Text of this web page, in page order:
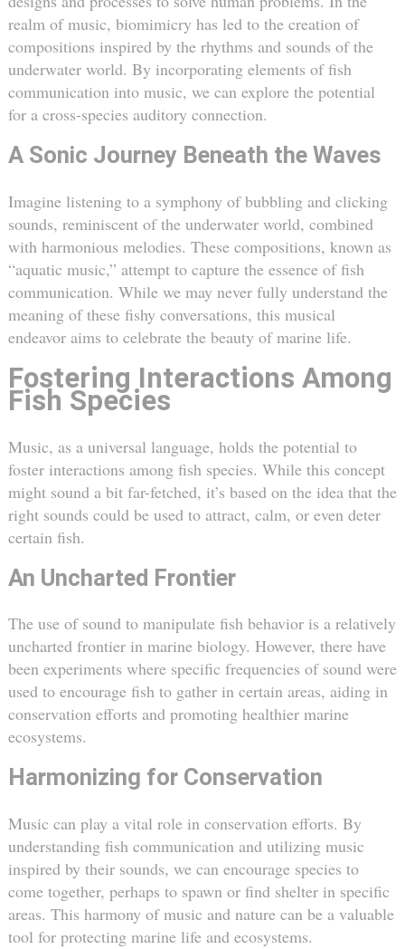
realm of music, biomimicry has led to the creation of
compositions inspired by the rhythms and sounds of the
underwater world. By incorporating elements of fish
communication into music, we can explore the potential
for a cross-species auditory connection.
A Sonic Journey Beneath the Waves
Imagine listening to a symphony of bubbling and clicking
sounds, reminiscent of the underwater world, combined
with harmonious melodies. These compositions, known as
“aquatic music,” attempt to capture the essence of fish
communication. While we may never fully understand the
meaning of these fishy conversations, this musical
endeavor aims to celebrate the beauty of marine life.
Fostering Interactions Among
Fish Species
Music, as a universal language, holds the potential to
foster interactions among fish species. While this concept
might sound a bit far-fetched, it’s based on the idea that the
right sounds could be used to attract, calm, or even deter
certain fish.
An Uncharted Frontier
The use of sound to manipulate fish behavior is a relatively
uncharted frontier in marine biology. However, there have
been experiments where specific frequencies of sound were
used to encourage fish to gather in certain areas, aiding in
conservation efforts and promoting healthier marine
ecosystems.
Harmonizing for Conservation
Music can play a vital role in conservation efforts. By
understanding fish communication and utilizing music
inspired by their sounds, we can encourage species to
come together, perhaps to spawn or find shelter in specific
areas. This harmony of music and nature can be a valuable
tool for protecting marine life and ecosystems.